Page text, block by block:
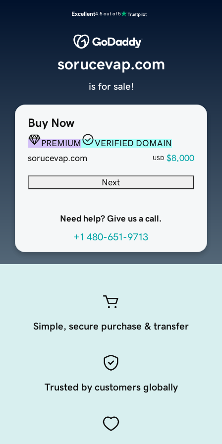
Excellent4.5 out of 5
Buy Now
PREMIUM
VERIFIED DOMAIN
sorucevap.com
USD $8,000
Next
Need help? Give us a call.
+1 480-651-9713
sorucevap.com
is for sale!
Simple, secure purchase & transfer
Trusted by customers globally